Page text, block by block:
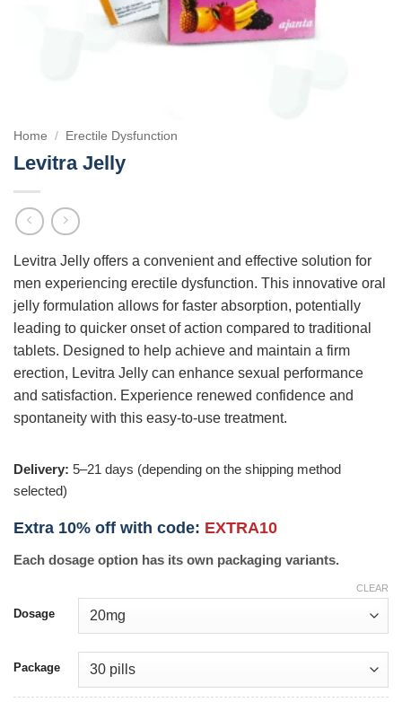
Home / Erectile Dysfunction
Levitra Jelly
Levitra Jelly offers a convenient and effective solution for
men experiencing erectile dysfunction. This innovative oral
jelly formulation allows for faster absorption, potentially
leading to quicker onset of action compared to traditional
tablets. Designed to help achieve and maintain a firm
erection, Levitra Jelly can enhance sexual performance
and satisfaction. Experience renewed confidence and
spontaneity with this easy-to-use treatment.
Delivery: 5–21 days (depending on the shipping method
selected)
Extra 10% off with code: EXTRA10
Each dosage option has its own packaging variants.
Dosage
Package
CLEAR